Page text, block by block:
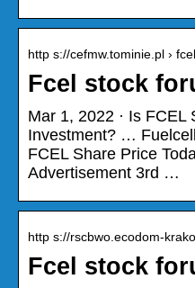
http s://cefmw.tominie.pl ›
Fcel stock
Mar 1, 2022 · Is FCEL
Investment? …
FCEL Share Price
Advertisement 3rd …
http s://rscbwo.ecodom-
Fcel stock